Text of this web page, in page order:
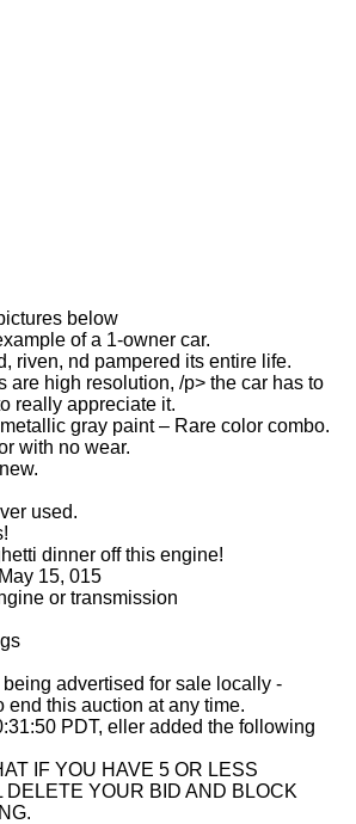
below
of a 1-owner car.
riven, nd pampered its entire life.
are high resolution, /p> the car has to
really appreciate it.
gray paint – Rare color combo.
with no wear.
used.
dinner off this engine!
15, 015
or transmission
advertised for sale locally -
end this auction at any time.
PDT, eller added the following
IF YOU HAVE 5 OR LESS
DELETE YOUR BID AND BLOCK